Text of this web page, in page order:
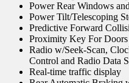
Power Rear Windows
Power Tilt/Telescoping
Predictive Forward
Proximity Key For
Radio w/Seek-Scan,
Control and Radio Data
Real-time traffic display